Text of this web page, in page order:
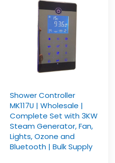
Shower Controller
MK117U | Wholesale |
Complete Set with 3KW
Steam Generator, Fan,
Lights, Ozone and
Bluetooth | Bulk Supply